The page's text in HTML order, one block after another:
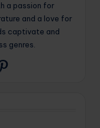
a passion for
and a love for
captivate and
genres.